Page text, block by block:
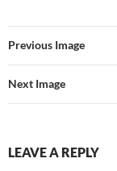
Previous Image
Next Image
LEAVE A REPLY